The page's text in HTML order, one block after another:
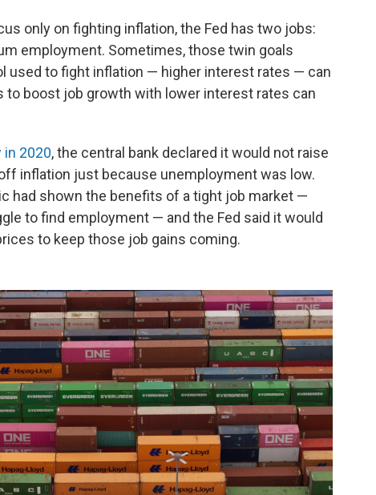
only on fighting inflation, the Fed has two jobs:
employment. Sometimes, those twin goals
used to fight inflation — higher interest rates — can
boost job growth with lower interest rates can
in 2020, the central bank declared it would not raise
inflation just because unemployment was low.
had shown the benefits of a tight job market —
to find employment — and the Fed said it would
to keep those job gains coming.